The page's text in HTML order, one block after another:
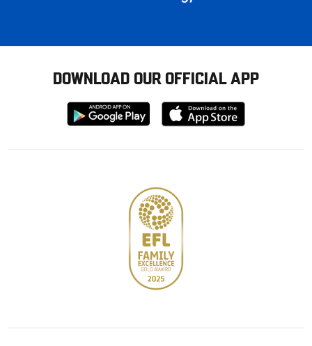
DOWNLOAD OUR OFFICIAL APP
Download
from
Download
from